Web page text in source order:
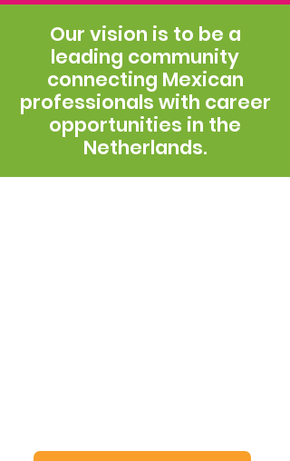
Our vision is to be a
leading community
connecting Mexican
professionals with career
opportunities in the
Netherlands.